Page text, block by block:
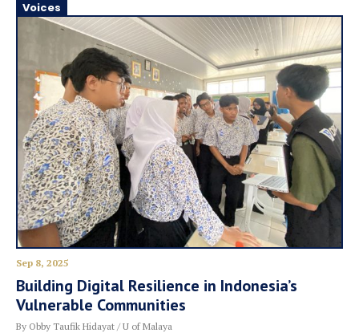
Voices
Sep 8, 2025
Building Digital Resilience in Indonesia’s
Vulnerable Communities
By Obby Taufik Hidayat / U of Malaya